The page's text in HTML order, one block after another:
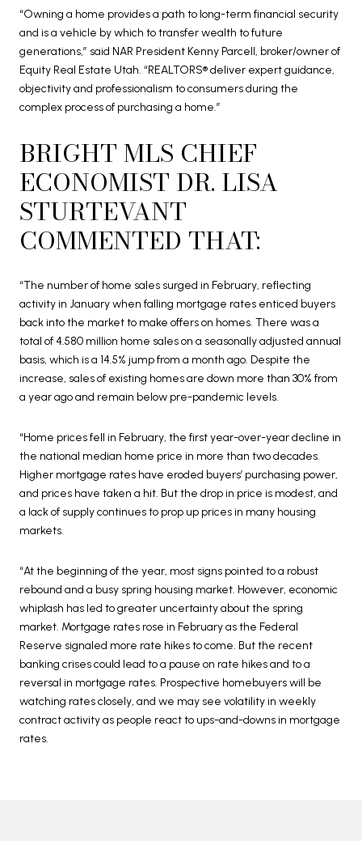
“Owning a home provides a path to long-term financial security
and is a vehicle by which to transfer wealth to future
generations,” said NAR President Kenny Parcell, broker/owner of
Equity Real Estate Utah. “REALTORS® deliver expert guidance,
objectivity and professionalism to consumers during the
complex process of purchasing a home.”
BRIGHT MLS CHIEF
ECONOMIST DR. LISA
STURTEVANT
COMMENTED THAT:
“The number of home sales surged in February, reflecting
activity in January when falling mortgage rates enticed buyers
back into the market to make offers on homes. There was a
total of 4.580 million home sales on a seasonally adjusted annual
basis, which is a 14.5% jump from a month ago. Despite the
increase, sales of existing homes are down more than 30% from
a year ago and remain below pre-pandemic levels.
“Home prices fell in February, the first year-over-year decline in
the national median home price in more than two decades.
Higher mortgage rates have eroded buyers’ purchasing power,
and prices have taken a hit. But the drop in price is modest, and
a lack of supply continues to prop up prices in many housing
markets.
“At the beginning of the year, most signs pointed to a robust
rebound and a busy spring housing market. However, economic
whiplash has led to greater uncertainty about the spring
market. Mortgage rates rose in February as the Federal
Reserve signaled more rate hikes to come. But the recent
banking crises could lead to a pause on rate hikes and to a
reversal in mortgage rates. Prospective homebuyers will be
watching rates closely, and we may see volatility in weekly
contract activity as people react to ups-and-downs in mortgage
rates.